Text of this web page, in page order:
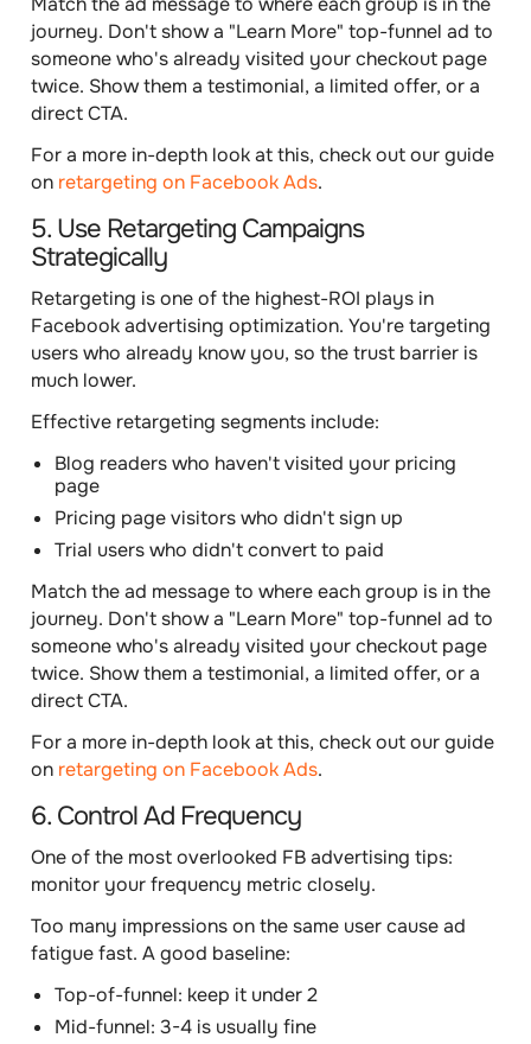
journey. Don't show a "Learn More" top-funnel ad to
someone who's already visited your checkout page
twice. Show them a testimonial, a limited offer, or a
direct CTA.
For a more in-depth look at this, check out our guide
on retargeting on Facebook Ads.
5. Use Retargeting Campaigns
Strategically
Retargeting is one of the highest-ROI plays in
Facebook advertising optimization. You're targeting
users who already know you, so the trust barrier is
much lower.
Effective retargeting segments include:
Blog readers who haven't visited your pricing
page
Pricing page visitors who didn't sign up
Trial users who didn't convert to paid
Match the ad message to where each group is in the
journey. Don't show a "Learn More" top-funnel ad to
someone who's already visited your checkout page
twice. Show them a testimonial, a limited offer, or a
direct CTA.
For a more in-depth look at this, check out our guide
on retargeting on Facebook Ads.
6. Control Ad Frequency
One of the most overlooked FB advertising tips:
monitor your frequency metric closely.
Too many impressions on the same user cause ad
fatigue fast. A good baseline:
Top-of-funnel: keep it under 2
Mid-funnel: 3-4 is usually fine